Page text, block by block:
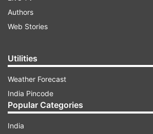
Authors
Web Stories
Utilities
Weather Forecast
India Pincode
Popular Categories
India